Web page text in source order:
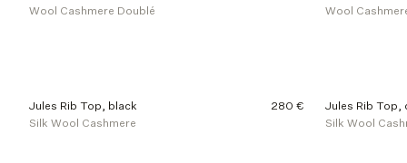
r
s
Wool Cashmere Doublé
Wool
Jules Rib Top, black
280 €
Silk Wool Cashmere
Jules Rib Top,
Silk Wool